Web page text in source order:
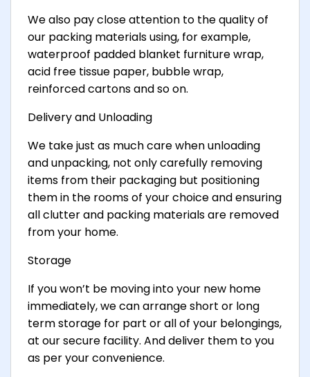
We also pay close attention to the quality of
our packing materials using, for example,
waterproof padded blanket furniture wrap,
acid free tissue paper, bubble wrap,
reinforced cartons and so on.
Delivery and Unloading
We take just as much care when unloading
and unpacking, not only carefully removing
items from their packaging but positioning
them in the rooms of your choice and ensuring
all clutter and packing materials are removed
from your home.
Storage
If you won’t be moving into your new home
immediately, we can arrange short or long
term storage for part or all of your belongings,
at our secure facility. And deliver them to you
as per your convenience.